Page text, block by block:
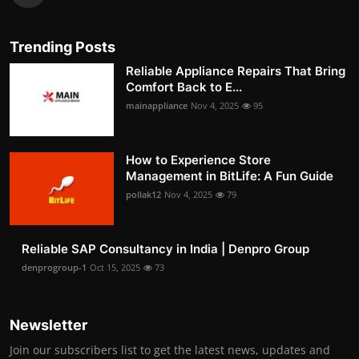
Trending Posts
Reliable Appliance Repairs That Bring
Comfort Back to E...
mainappliance Nov 4, 2025 95
How to Experience Store
Management in BitLife: A Fun Guide
pollak12 Nov 4, 2025 79
Reliable SAP Consultancy in India | Denpro Group
denprogroup-1 Oct 15, 2025 73
Newsletter
Join our subscribers list to get the latest news, updates and